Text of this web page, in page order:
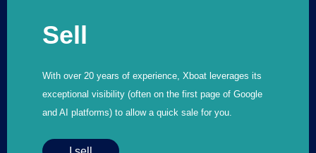
Sell
With over 20 years of experience, Xboat leverages its
exceptional visibility (often on the first page of Google
and AI platforms) to allow a quick sale for you.